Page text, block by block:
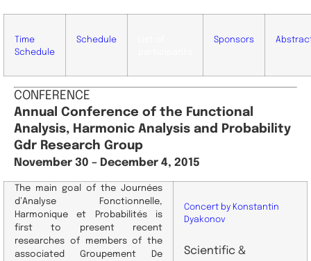
Time
Schedule
Schedule Sponsors
CONFERENCE
Annual Conference of the Functional
Analysis, Harmonic Analysis and Probability
Gdr Research Group
November 30 – December 4, 2015
The main goal of the Journées
d’Analyse Fonctionnelle,
Harmonique et Probabilités is
first to present recent
researches of members of the
associated Groupement De
Concert by Konstantin
Dyakonov
Scientific &